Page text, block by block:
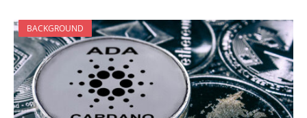
BACKGROUND